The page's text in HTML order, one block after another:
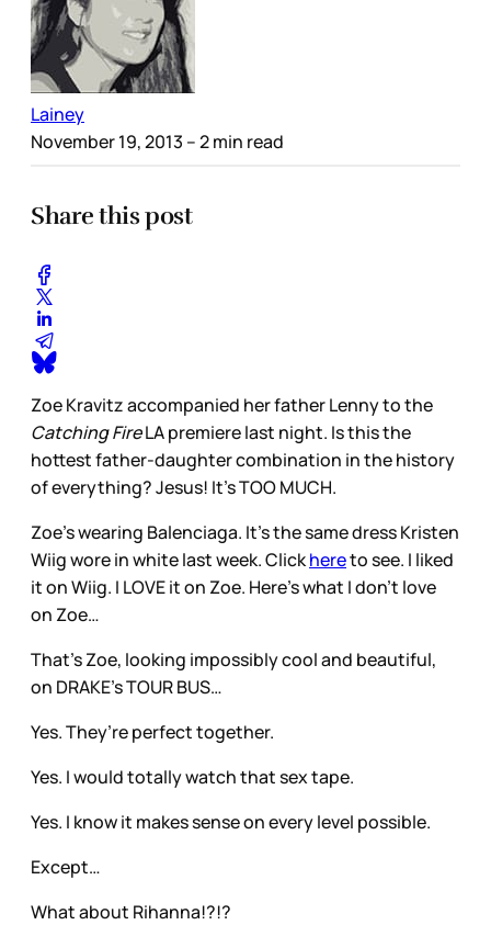
Lainey
November 19, 2013 – 2 min read
Share this post
Zoe Kravitz accompanied her father Lenny to the
Catching FireLA premiere last night. Is this the
hottest father-daughter combination in the history
of everything? Jesus! It’s TOO MUCH.
Zoe’s wearing Balenciaga. It’s the same dress Kristen
Wiig wore in white last week. Clickhereto see. I liked
it on Wiig. I LOVE it on Zoe. Here’s what I don’t love
on Zoe…
That’s Zoe, looking impossibly cool and beautiful,
on DRAKE’s TOUR BUS…
Yes. They’re perfect together.
Yes. I would totally watch that sex tape.
Yes. I know it makes sense on every level possible.
Except…
What about Rihanna!?!?